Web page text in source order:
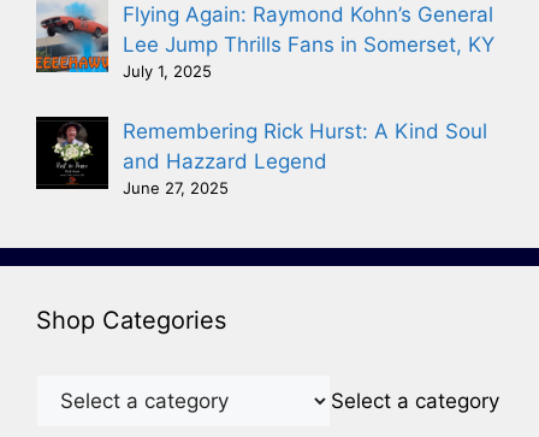
Flying Again: Raymond Kohn’s General
Lee Jump Thrills Fans in Somerset, KY
July 1, 2025
Remembering Rick Hurst: A Kind Soul
and Hazzard Legend
June 27, 2025
Shop Categories
Select a category